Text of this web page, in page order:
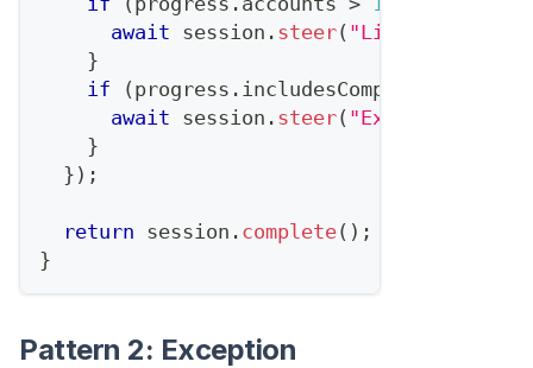
await session . steer( "Limit to top
}
if
( progress .
await session . steer( "Exclude
}
} ) ;
return session . complete( ) ;
}
Pattern 2: Exception